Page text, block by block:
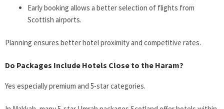
Early booking allows a better selection of flights from
Scottish airports.
Planning ensures better hotel proximity and competitive rates.
Do Packages Include Hotels Close to the Haram?
Yes especially premium and 5-star categories.